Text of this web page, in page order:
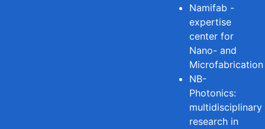
Namifab -
expertise
center for
Nano- and
Microfabrication
NB-
Photonics:
multidisciplinary
research in